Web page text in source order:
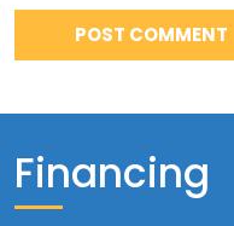
Financing